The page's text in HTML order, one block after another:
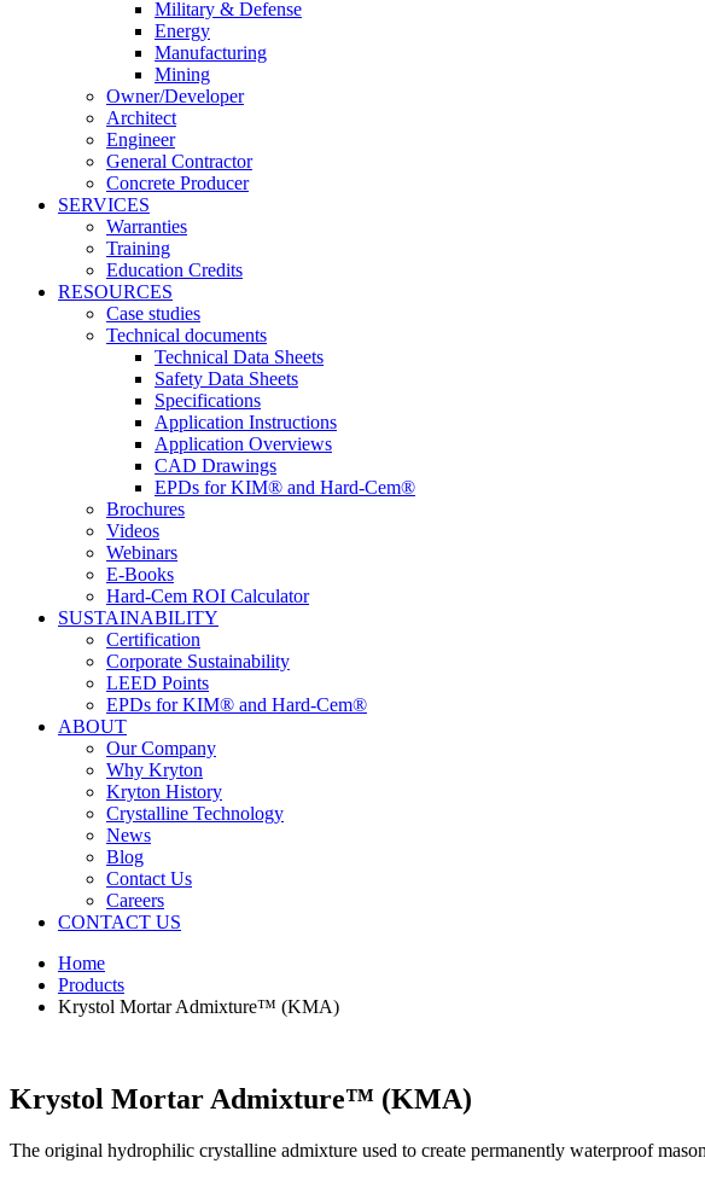
Military & Defense
Energy
Manufacturing
Mining
Owner/Developer
Architect
Engineer
General Contractor
Concrete Producer
SERVICES
Warranties
Training
Education Credits
RESOURCES
Case studies
Technical documents
Technical Data Sheets
Safety Data Sheets
Specifications
Application Instructions
Application Overviews
CAD Drawings
EPDs for KIM® and Hard-Cem®
Brochures
Videos
Webinars
E-Books
Hard-Cem ROI Calculator
SUSTAINABILITY
Certification
Corporate Sustainability
LEED Points
EPDs for KIM® and Hard-Cem®
ABOUT
Our Company
Why Kryton
Kryton History
Crystalline Technology
News
Blog
Contact Us
Careers
CONTACT US
Home
Products
Krystol Mortar Admixture™ (KMA)
Krystol Mortar Admixture™ (KMA)
The original hydrophilic crystalline admixture used to create permanently waterproof